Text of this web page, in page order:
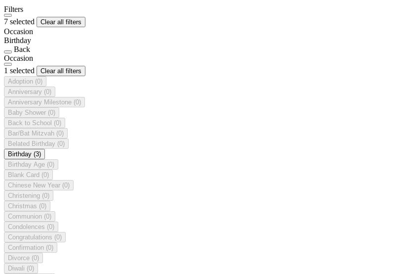
Filters
7 selected
Clear all filters
Occasion
Birthday
Back
Occasion
1 selected
Clear all filters
Adoption (0)
Anniversary (0)
Anniversary Milestone (0)
Baby Shower (0)
Back to School (0)
Bar/Bat Mitzvah (0)
Belated Birthday (0)
Birthday (3)
Birthday Age (0)
Blank Card (0)
Chinese New Year (0)
Christening (0)
Christmas (0)
Communion (0)
Condolences (0)
Congratulations (0)
Confirmation (0)
Divorce (0)
Diwali (0)